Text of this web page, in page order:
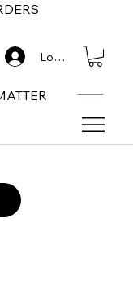
Log In